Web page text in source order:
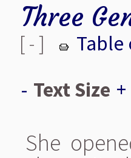
Three
[ - ]
Table
- Text Size +
She